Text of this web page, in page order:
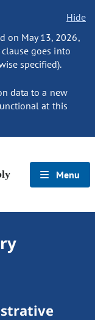
Hide
on May 13, 2026,
goes into
specified).
data to a new
at this
Menu